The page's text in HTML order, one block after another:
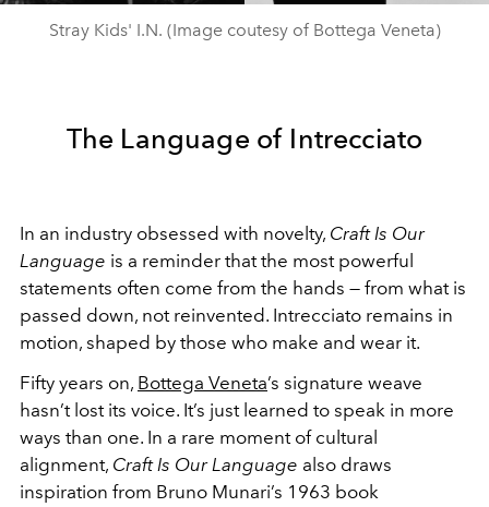
Stray Kids' I.N. (Image coutesy of Bottega Veneta)
The Language of Intrecciato
In an industry obsessed with novelty, Craft Is Our
Language is a reminder that the most powerful
statements often come from the hands — from what is
passed down, not reinvented. Intrecciato remains in
motion, shaped by those who make and wear it.
Fifty years on, Bottega Veneta’s signature weave
hasn’t lost its voice. It’s just learned to speak in more
ways than one. In a rare moment of cultural
alignment, Craft Is Our Language also draws
inspiration from Bruno Munari’s 1963 book